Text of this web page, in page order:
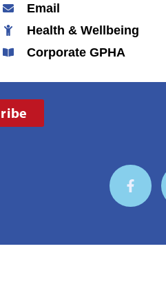
Email
Health & Wellbeing
Corporate GPHA